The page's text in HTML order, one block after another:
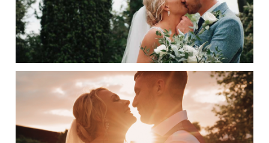
ADVERTISE
WITH
WANT
THAT
WEDDING
SUBMISSIONS